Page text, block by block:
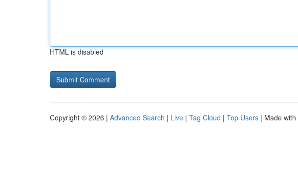
HTML is disabled
Copyright © 2026 | Advanced Search | Live | Tag Cloud | Top Users | Made with